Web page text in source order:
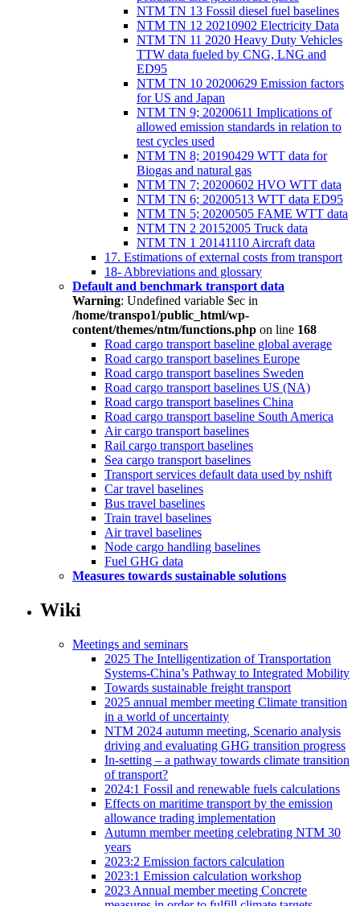
NTM TN 13 Fossil diesel fuel baselines
NTM TN 12 20210902 Electricity Data
NTM TN 11 2020 Heavy Duty Vehicles
TTW data fueled by CNG, LNG and
ED95
NTM TN 10 20200629 Emission factors
for US and Japan
NTM TN 9; 20200611 Implications of
allowed emission standards in relation to
test cycles used
NTM TN 8; 20190429 WTT data for
Biogas and natural gas
NTM TN 7; 20200602 HVO WTT data
NTM TN 6; 20200513 WTT data ED95
NTM TN 5; 20200505 FAME WTT data
NTM TN 2 20152005 Truck data
NTM TN 1 20141110 Aircraft data
17. Estimations of external costs from transport
18- Abbreviations and glossary
Default and benchmark transport data
Warning: Undefined variable $ec in
/home/transpo1/public_html/wp-
content/themes/ntm/functions.php on line 168
Road cargo transport baseline global average
Road cargo transport baselines Europe
Road cargo transport baselines Sweden
Road cargo transport baselines US (NA)
Road cargo transport baselines China
Road cargo transport baseline South America
Air cargo transport baselines
Rail cargo transport baselines
Sea cargo transport baselines
Transport services default data used by nshift
Car travel baselines
Bus travel baselines
Train travel baselines
Air travel baselines
Node cargo handling baselines
Fuel GHG data
Measures towards sustainable solutions
Wiki
Meetings and seminars
2025 The Intelligentization of Transportation
Systems-China’s Pathway to Integrated Mobility
Towards sustainable freight transport
2025 annual member meeting Climate transition
in a world of uncertainty
NTM 2024 autumn meeting, Scenario analysis
driving and evaluating GHG transition progress
In-setting – a pathway towards climate transition
of transport?
2024:1 Fossil and renewable fuels calculations
Effects on maritime transport by the emission
allowance trading implementation
Autumn member meeting celebrating NTM 30
years
2023:2 Emission factors calculation
2023:1 Emission calculation workshop
2023 Annual member meeting Concrete